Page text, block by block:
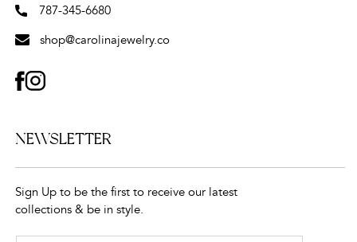
787-345-6680
shop@carolinajewelry.co
FACEBOOK
INSTAGRAM
NEWSLETTER
Sign Up to be the first to receive our latest
collections & be in style.